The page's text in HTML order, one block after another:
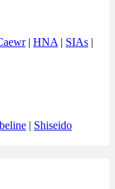
| HNA | SIAs |
| Shiseido